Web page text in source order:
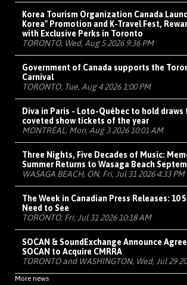
Korea Tourism Organization Canada
Korea" Promotion and K-Travel Fest,
with Exclusive Perks in Toronto
TORONTO, Wed, Aug 5 2026 9:36 PM
Government of Canada supports the
Carnival
TORONTO, Tue, Aug 4 2026 1:00 PM
Diva in Paris - Loto-Québec to hold
coveted show tickets of the year
MONTRÉAL, Mon, Aug 3 2026 10:01 AM
Three Nights, Five Decades of Music:
Summer Returns to Wasaga Beach
WASAGA BEACH, ON, Fri, Jul 31 2026 4:33 PM
The Week in Canadian Press Releases: 10
Need to See
TORONTO, Fri, Jul 31 2026 10:18 AM
SOCAN & SoundExchange Announce
SOCAN to Acquire CMRRA
TORONTO and WASHINGTON, Wed, Jul 29
More news